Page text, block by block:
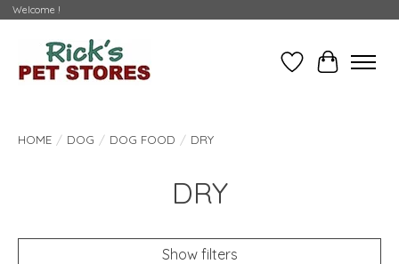
Welcome !
WishlistCart
HOME / DOG / DOG FOOD / DRY
DRY
Show filters